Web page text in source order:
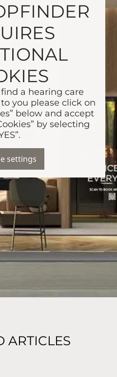
a hearing care
you please click on
below and accept
by selecting
settings
ARTICLES